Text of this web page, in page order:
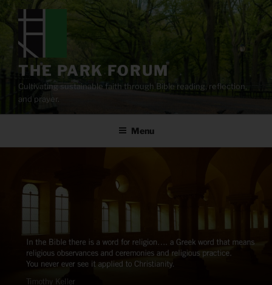
content
THE PARK FORUM
Cultivating sustainable faith through Bible reading, reflection,
and prayer.
Menu